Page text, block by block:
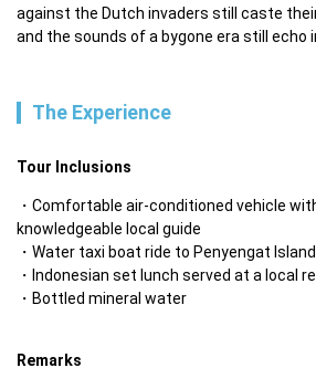
against the Dutch invaders still caste
and the sounds of a bygone era still echo
The Experience
Tour Inclusions
Comfortable air-conditioned vehicle
knowledgeable local guide
Water taxi boat ride to Penyengat Island
Indonesian set lunch served at a local
Bottled mineral water
Remarks